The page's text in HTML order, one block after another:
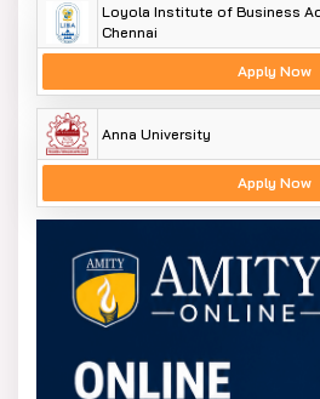
Loyola Institute of Business
Chennai
Apply Now
Anna University
Apply Now